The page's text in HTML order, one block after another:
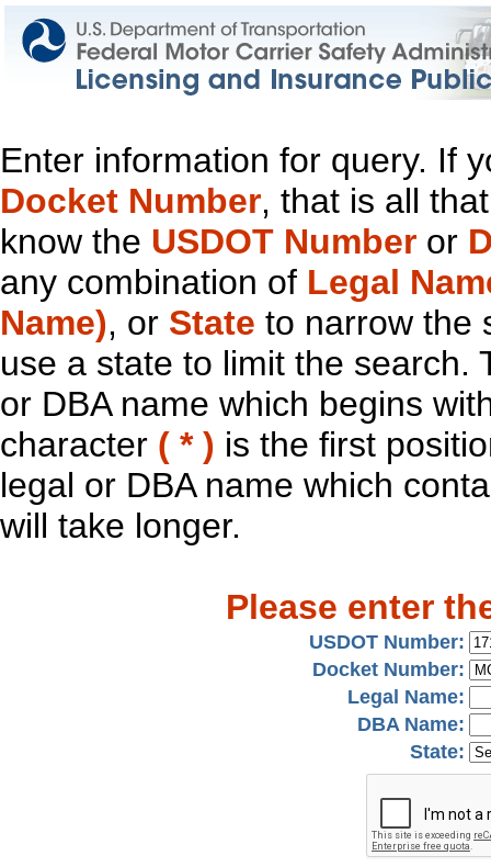
Enter information for query. If
Docket Number, that is all
know the USDOT Number or
any combination of Legal
Name), or State to narrow the
use a state to limit the search.
or DBA name which begins
character ( * ) is the first
legal or DBA name which
will take longer.
Please enter
USDOT Number:
Docket Number:
Legal Name:
DBA Name:
State: